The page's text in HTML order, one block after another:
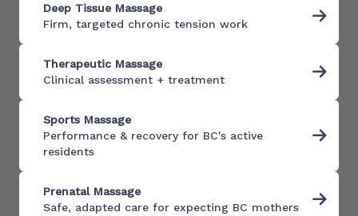
Deep Tissue Massage
Firm, targeted chronic tension work
Therapeutic Massage
Clinical assessment + treatment
Sports Massage
Performance & recovery for BC's active
residents
Prenatal Massage
Safe, adapted care for expecting BC mothers